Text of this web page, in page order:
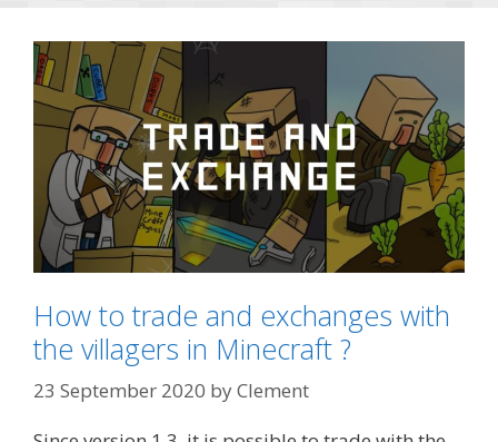
How to trade and exchanges with
the villagers in Minecraft ?
23 September 2020 byClement